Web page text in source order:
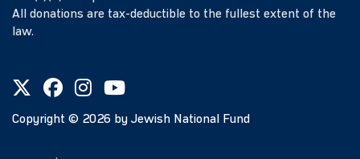
All donations are tax-deductible to the fullest extent of the
law.
Copyright © 2026 by Jewish National Fund